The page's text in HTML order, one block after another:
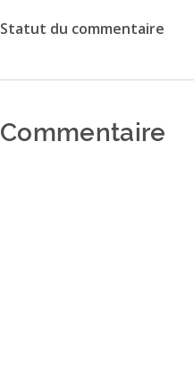
Statut du commentaire
Commentaire